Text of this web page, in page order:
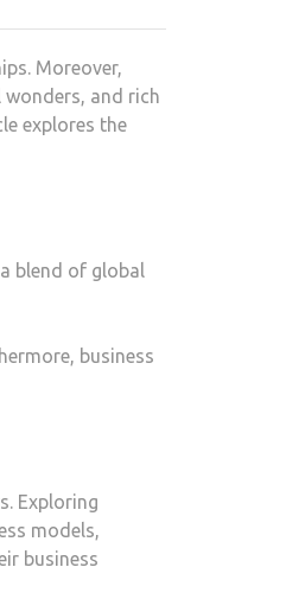
Moreover,
wonders, and rich
explores the
blend of global
business
Exploring
models,
business